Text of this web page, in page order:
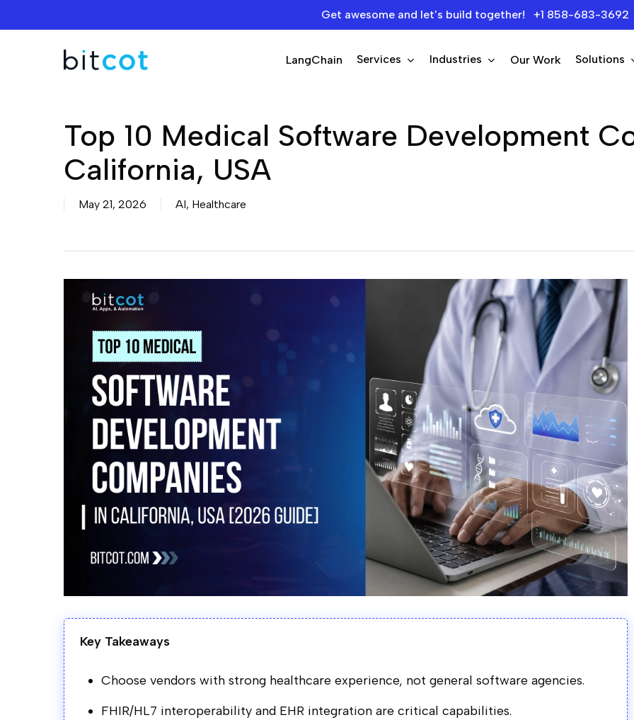
to
Get awesome and let's build together! +1 858-683-3692
Hit enter to search or ESC to close
LangChain Services Industries Our Work Solutions
Top 10 Medical Software Development
California, USA
May 21, 2026 AI, Healthcare
Key Takeaways
Choose vendors with strong healthcare experience, not general software agencies.
FHIR/HL7 interoperability and EHR integration are critical capabilities.